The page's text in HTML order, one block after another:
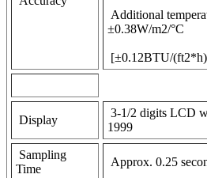
Additional
±0.38W/m2/°C
[±0.12BTU/
Display
3-1/2 digits LCD
1999
Sampling
Time
Approx. 0.25